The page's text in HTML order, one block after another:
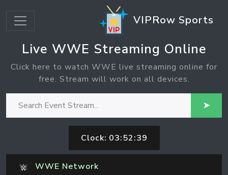
VIPRow Sports
Live WWE Streaming Online
Click here to watch WWE live streaming online for
free. Stream will work on all devices.
➤
Clock: 03:52:39
WWE Network